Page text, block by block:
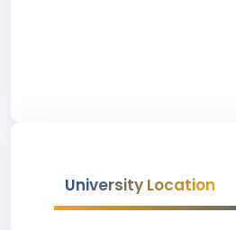
University Location